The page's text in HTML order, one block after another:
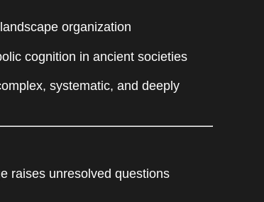
organization
cognition in ancient societies
systematic, and deeply
raises unresolved questions